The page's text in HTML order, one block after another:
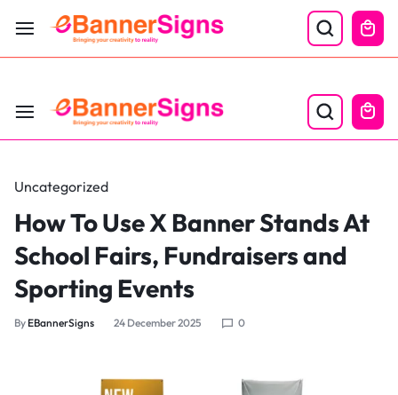
LABOR DAY SALE 25% OFF USE CODE: EBS25
Uncategorized
How To Use X Banner Stands At
School Fairs, Fundraisers and
Sporting Events
By EBannerSigns 24 December 2025 0